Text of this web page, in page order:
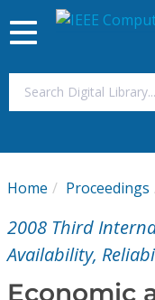
My Subscriptions
Magazines
Toggle
navigation
Home Proceedings
2008 Third
Availability,
Economic